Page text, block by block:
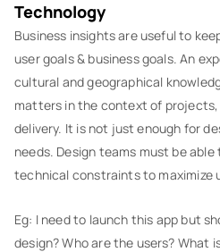
Technology
Business insights are useful to
user goals & business goals. An
cultural and geographical
matters in the context of
delivery. It is not just enough for
needs. Design teams must be
technical constraints to maximize
Eg: I need to launch this app but
design? Who are the users?